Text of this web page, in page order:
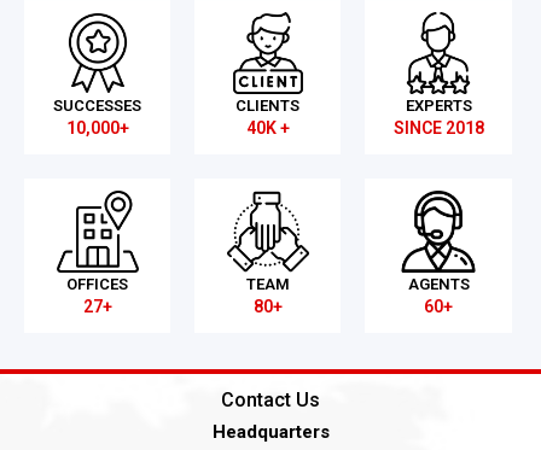
SUCCESSES
10,000+
CLIENTS
40K +
EXPERTS
SINCE 2018
OFFICES
27+
TEAM
80+
AGENTS
60+
Contact Us
Headquarters